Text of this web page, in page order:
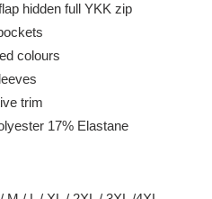
hidden full YKK zip
colours
trim
17% Elastane